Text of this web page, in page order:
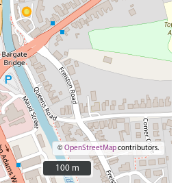
©OpenStreetMapcontributors.
100 m
100 m